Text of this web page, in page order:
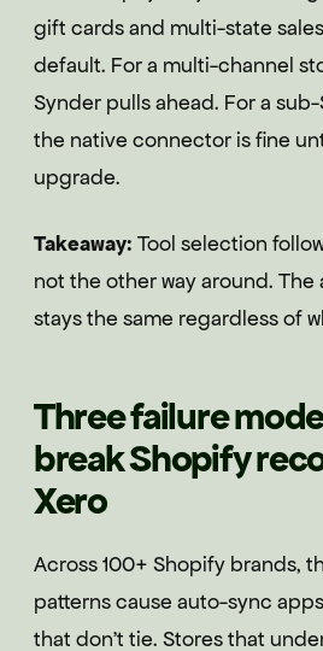
gift cards and multi-state
default. For a multi-channel
Synder pulls ahead. For a
the native connector is fine
upgrade.
Takeaway: Tool selection
not the other way around.
stays the same regardless of
Three failure
break Shopify
Xero
Across 100+ Shopify brands,
patterns cause auto-sync
that don't tie. Stores that